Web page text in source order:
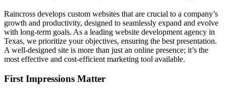
Raincross develops custom websites that are crucial to a company’s
growth and productivity, designed to seamlessly expand and evolve
with long-term goals. As a leading website development agency in
Texas, we prioritize your objectives, ensuring the best presentation.
A well-designed site is more than just an online presence; it’s the
most effective and cost-efficient marketing tool available.
First Impressions Matter